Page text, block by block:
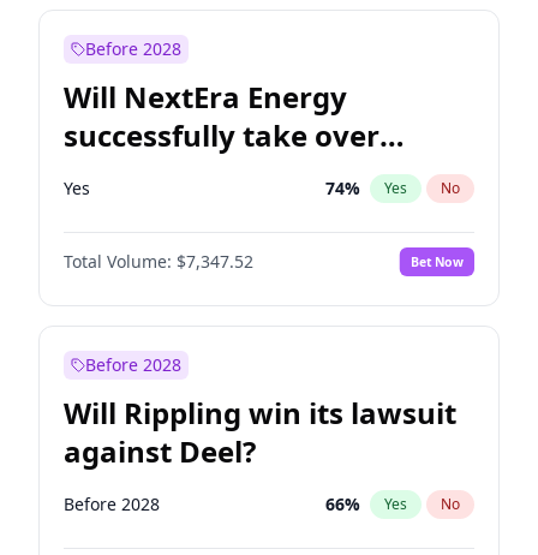
Before 2028
Will NextEra Energy
successfully take over
Dominion Energy?
Yes 74% Yes No
Total Volume: $7,347.52 Bet Now
Before 2028
Will Rippling win its lawsuit
against Deel?
Before 2028 66% Yes No